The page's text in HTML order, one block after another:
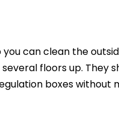
can clean the
floors up. They
boxes without